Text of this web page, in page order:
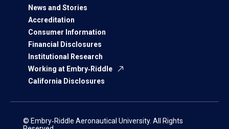
News and Stories
Accreditation
Consumer Information
Financial Disclosures
Institutional Research
Working at Embry‑Riddle
California Disclosures
© Embry‑Riddle Aeronautical University. All Rights